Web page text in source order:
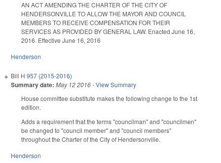
AN ACT AMENDING THE CHARTER OF THE CITY OF
HENDERSONVILLE TO ALLOW THE MAYOR AND COUNCIL
MEMBERS TO RECEIVE COMPENSATION FOR THEIR
SERVICES AS PROVIDED BY GENERAL LAW. Enacted June 16,
2016. Effective June 16, 2016
Henderson
Bill H 957 (2015-2016)
Summary date: May 12 2016-View Summary
House committee substitute makes the following change to the 1st
edition.
Adds a requirement that the terms "councilman" and "councilmen"
be changed to "council member" and "council members"
throughout the Charter of the City of Hendersonville.
Henderson